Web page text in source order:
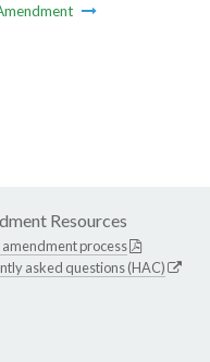
Resources
process
asked questions (HAC)